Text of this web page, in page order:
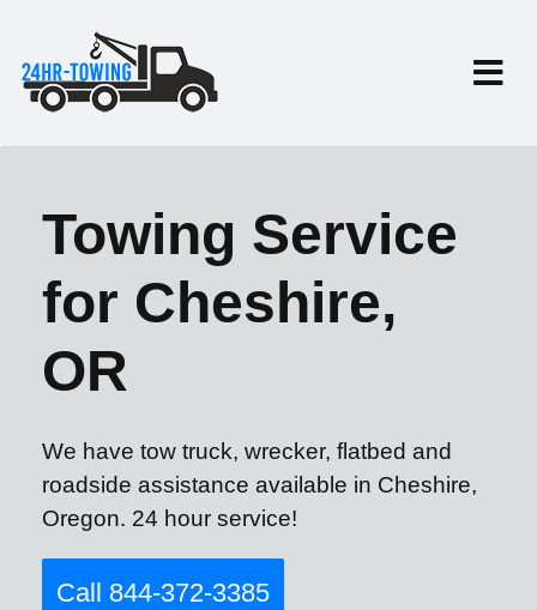
Towing Service
for Cheshire,
OR
We have tow truck, wrecker, flatbed and
roadside assistance available in Cheshire,
Oregon. 24 hour service!
Call 844-372-3385